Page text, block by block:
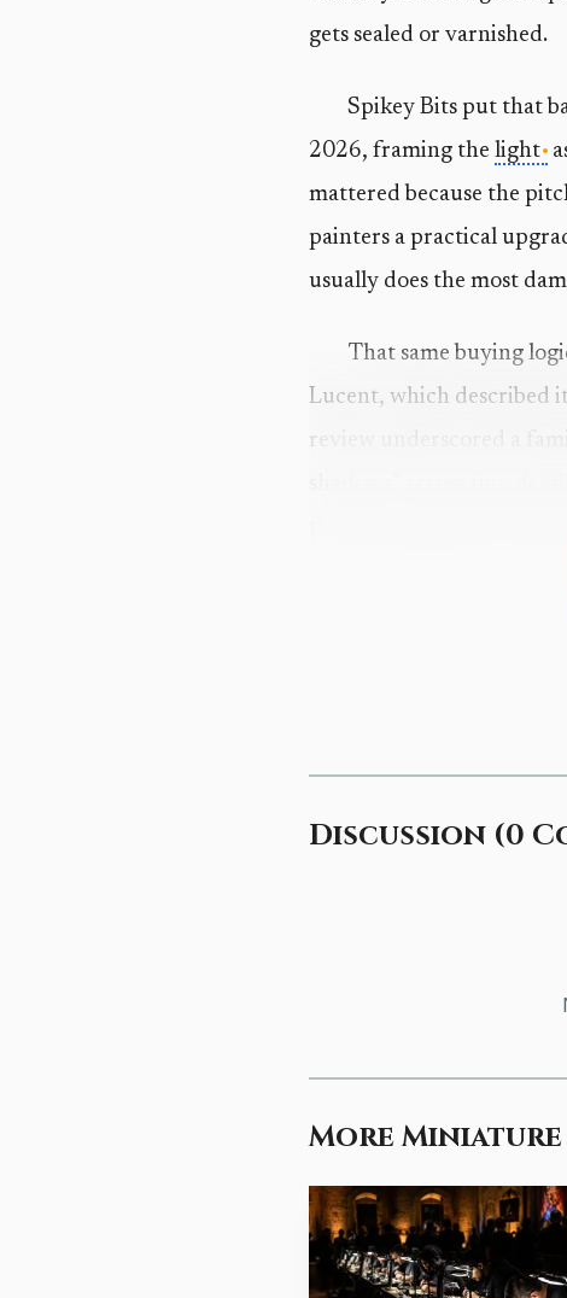
gets sealed or varnished.
Spikey Bits put that
2026, framing the light
mattered because the
painters a practical
usually does the most
That same buying
Lucent, which described
review underscored a
eliminates eye strain and
lights should provide
Discussion (0
More Miniature